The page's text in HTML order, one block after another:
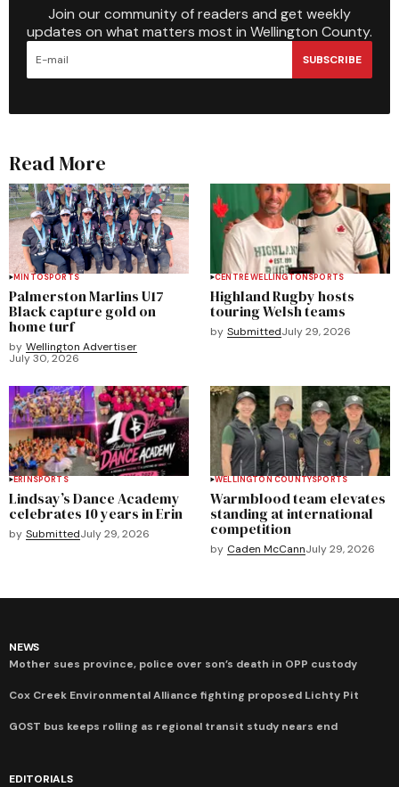
Join our community of readers and get weekly
updates on what matters most in Wellington County.
SUBSCRIBE
Read More
MINTOSPORTS
Palmerston Marlins U17
Black capture gold on
home turf
by Wellington Advertiser
July 30, 2026
CENTRE WELLINGTONSPORTS
Highland Rugby hosts
touring Welsh teams
by SubmittedJuly 29, 2026
ERINSPORTS
Lindsay’s Dance Academy
celebrates 10 years in Erin
by SubmittedJuly 29, 2026
WELLINGTON COUNTYSPORTS
Warmblood team elevates
standing at international
competition
by Caden McCannJuly 29, 2026
NEWS
Mother sues province, police over son’s death in OPP custody
Cox Creek Environmental Alliance fighting proposed Lichty Pit
GOST bus keeps rolling as regional transit study nears end
EDITORIALS